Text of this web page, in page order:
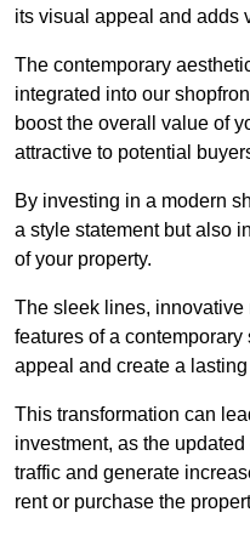
its visual appeal and adds
The contemporary
integrated into our
boost the overall value of
attractive to potential
By investing in a modern
a style statement but also
of your property.
The sleek lines,
features of a
appeal and create a
This transformation can
investment, as the
traffic and generate
rent or purchase the